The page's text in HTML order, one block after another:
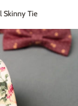
Skinny Tie